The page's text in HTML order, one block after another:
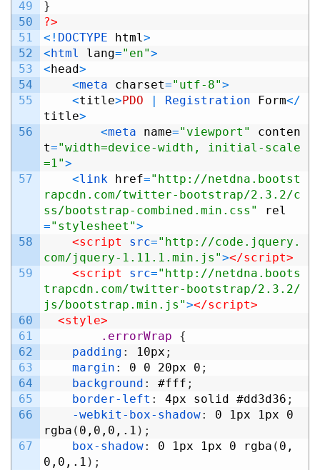
49
50
51
52
53
54
55
56
57
58
59
60
61
62
63
64
65
66
67
}
?>
< ! DOCTYPE html>
< html lang="en">
< head>
<meta charset="utf-8">
<title> PDO Registration Form</
title>
<meta name="viewport"
conten
t="width=device-width, initial-scale
=1">
<link href="http://netdna.bootst
rapcdn.com/twitter-bootstrap/2.3.2/c
ss/bootstrap-combined.min.css"
rel
="stylesheet">
<script src="http://code.jquery.
com/jquery-1.11.1.min.js"></script>
<script src="http://netdna.boots
trapcdn.com/twitter-bootstrap/2.3.2/
js/bootstrap.min.js"></script>
<style>
.errorWrap {
padding : 10px ;
margin : 0 0 20px 0 ;
background : #fff ;
border-left : 4px solid #dd3d36 ;
-webkit-box-shadow: 0 1px 1px
0
rgba ( 0,0,0,.1 ) ;
box-shadow: 0 1px 1px 0 rgba ( 0,
0,0,.1 ) ;